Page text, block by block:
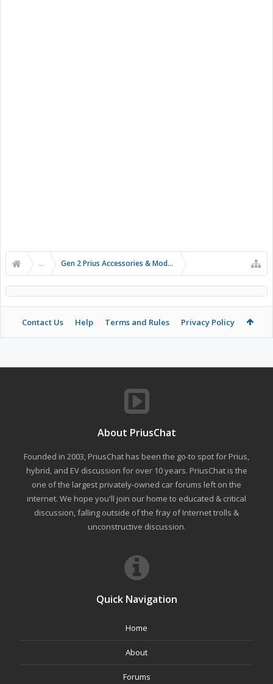
... Gen 2 Prius Accessories & Modifications
Contact Us Help Terms and Rules Privacy Policy
About PriusChat
Founded in 2003, PriusChat has been the go-to spot for Prius,
hybrid, and EV discussion for over 10 years. PriusChat is the
one of the largest privately-owned car forums left on the
internet. We hope you'll join our home to educated & critical
discussion, falling outside of the fray of Internet trolls &
unconstructive discussion.
Quick Navigation
Home
About
Forums